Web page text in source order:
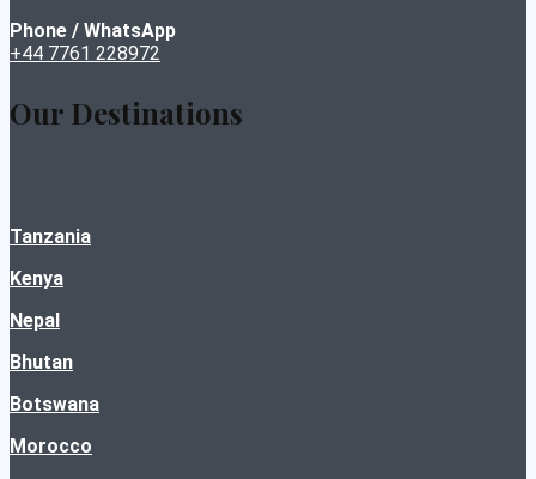
Phone / WhatsApp
+44 7761 228972
Our Destinations
Tanzania
Kenya
Nepal
Bhutan
Botswana
Morocco